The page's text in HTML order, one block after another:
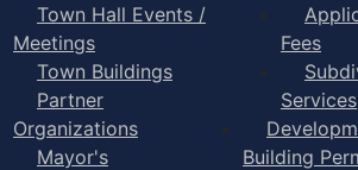
Town Hall Events /
Meetings
Town Buildings
Partner
Organizations
Mayor's
Fees
Services
Building